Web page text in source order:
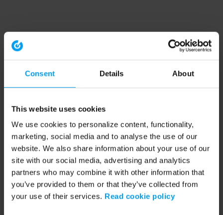
Consent Details About
This website uses cookies
We use cookies to personalize content, functionality,
marketing, social media and to analyse the use of our
website. We also share information about your use of our
site with our social media, advertising and analytics
partners who may combine it with other information that
you’ve provided to them or that they’ve collected from
your use of their services. Read cookie policy